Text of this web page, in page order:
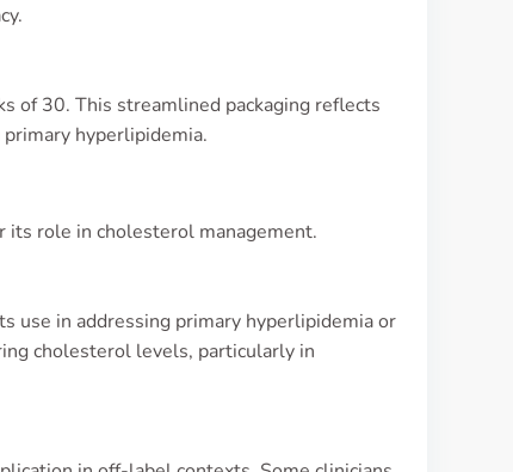
of 30. This streamlined packaging reflects
hyperlipidemia.
its role in cholesterol management.
use in addressing primary hyperlipidemia or
cholesterol levels, particularly in